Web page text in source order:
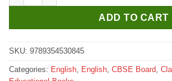
ADD TO CART
SKU: 9789354530845
Categories: English, English, CBSE Board,